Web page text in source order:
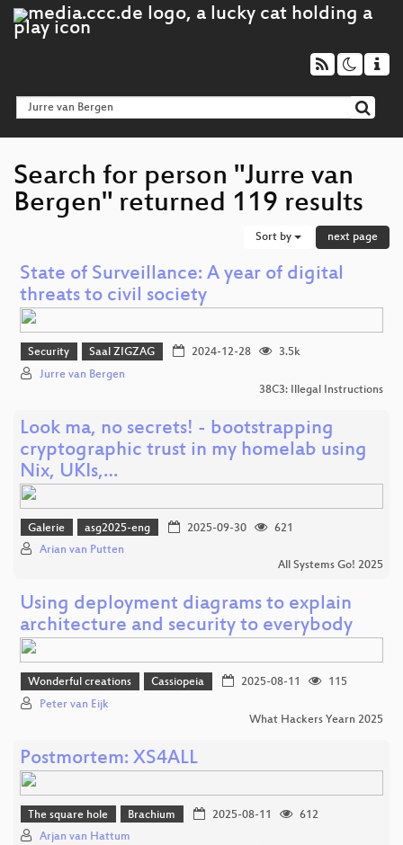
Search for person "Jurre van
Bergen" returned 119 results
Sort by next page
State of Surveillance: A year of digital
threats to civil society
Security Saal ZIGZAG 2024-12-28
3.5k
Jurre van Bergen
38C3: Illegal Instructions
Look ma, no secrets! - bootstrapping
cryptographic trust in my homelab using
Nix, UKIs,…
Galerie asg2025-eng 2025-09-30
621
Arian van Putten
All Systems Go! 2025
Using deployment diagrams to explain
architecture and security to everybody
Wonderful creations Cassiopeia 2025-08-11
115
Peter van Eijk
What Hackers Yearn 2025
Postmortem: XS4ALL
The square hole Brachium 2025-08-11
612
Arjan van Hattum